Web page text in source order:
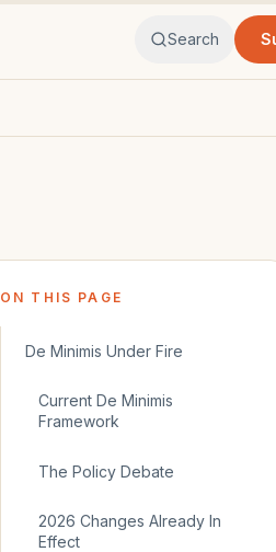
Search
ON THIS PAGE
De Minimis Under Fire
Current De Minimis
Framework
The Policy Debate
2026 Changes Already In
Effect